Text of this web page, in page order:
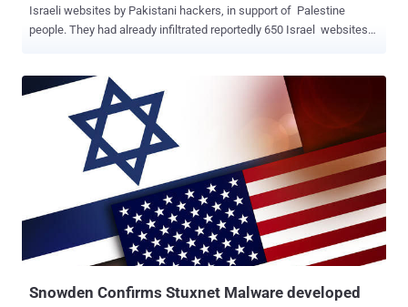
Israeli websites by Pakistani hackers, in support of Palestine
people. They had already infiltrated reportedly 650 Israel websites
will release more hacked websites list soon. The hacker behind the
massive attack mentioned his online name as " H4x0r HuSsY " and
the message says, " LONG LIVE PALESTINE - PAKISTAN ZINDABAD
HAPPY INDEPENDENCE DAY TO & FROM TEAM MADLEETS ".
Hacked websites belong to Semi-Government, Personal and Israeli
Corporates. At the time of writing, most of the websites still having
deface page uploaded to their server. A few months back World
wide Hackers and especially Anonymous group declared massive
'cyber war' on Israel after IDF threatens to cut off internet in Gaza.
Snowden Confirms Stuxnet Malware developed